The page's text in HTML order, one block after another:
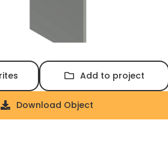
Add to project
Download Object